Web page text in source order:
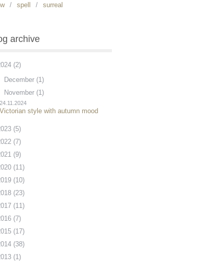
spell surreal
archive
(2)
December (1)
November (1)
24.11.2024
Victorian style with autumn mood
(5)
(7)
(9)
(11)
(10)
(23)
(11)
(7)
(17)
(38)
(1)